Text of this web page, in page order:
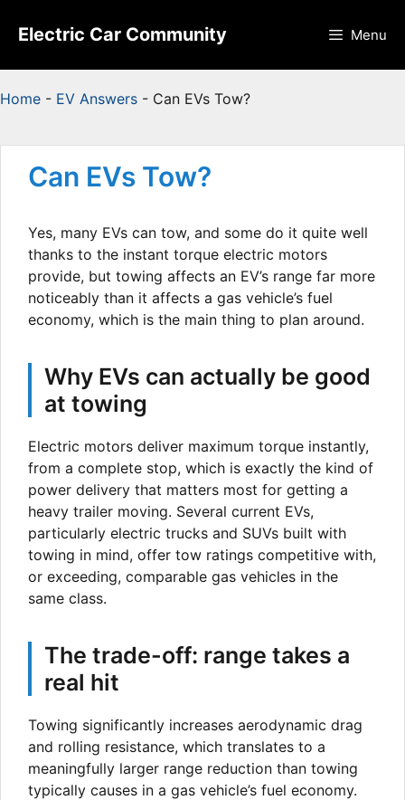
Electric Car Community Menu
Home - EV Answers - Can EVs Tow?
Can EVs Tow?
Yes, many EVs can tow, and some do it quite well
thanks to the instant torque electric motors
provide, but towing affects an EV’s range far more
noticeably than it affects a gas vehicle’s fuel
economy, which is the main thing to plan around.
Why EVs can actually be good
at towing
Electric motors deliver maximum torque instantly,
from a complete stop, which is exactly the kind of
power delivery that matters most for getting a
heavy trailer moving. Several current EVs,
particularly electric trucks and SUVs built with
towing in mind, offer tow ratings competitive with,
or exceeding, comparable gas vehicles in the
same class.
The trade-off: range takes a
real hit
Towing significantly increases aerodynamic drag
and rolling resistance, which translates to a
meaningfully larger range reduction than towing
typically causes in a gas vehicle’s fuel economy.